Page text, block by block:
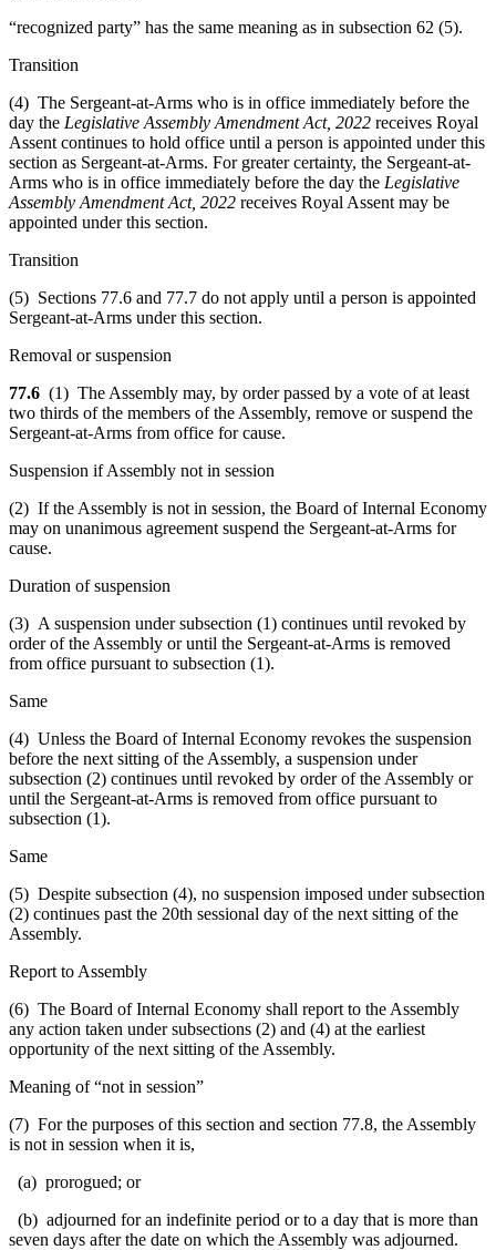
“recognized party” has the same meaning as in subsection 62 (5).
Transition
(4) The Sergeant-at-Arms who is in office immediately before the
day the Legislative Assembly Amendment Act, 2022 receives Royal
Assent continues to hold office until a person is appointed under this
section as Sergeant-at-Arms. For greater certainty, the Sergeant-at-
Arms who is in office immediately before the day the Legislative
Assembly Amendment Act, 2022 receives Royal Assent may be
appointed under this section.
Transition
(5) Sections 77.6 and 77.7 do not apply until a person is appointed
Sergeant-at-Arms under this section.
Removal or suspension
77.6 (1) The Assembly may, by order passed by a vote of at least
two thirds of the members of the Assembly, remove or suspend the
Sergeant-at-Arms from office for cause.
Suspension if Assembly not in session
(2) If the Assembly is not in session, the Board of Internal Economy
may on unanimous agreement suspend the Sergeant-at-Arms for
cause.
Duration of suspension
(3) A suspension under subsection (1) continues until revoked by
order of the Assembly or until the Sergeant-at-Arms is removed
from office pursuant to subsection (1).
Same
(4) Unless the Board of Internal Economy revokes the suspension
before the next sitting of the Assembly, a suspension under
subsection (2) continues until revoked by order of the Assembly or
until the Sergeant-at-Arms is removed from office pursuant to
subsection (1).
Same
(5) Despite subsection (4), no suspension imposed under subsection
(2) continues past the 20th sessional day of the next sitting of the
Assembly.
Report to Assembly
(6) The Board of Internal Economy shall report to the Assembly
any action taken under subsections (2) and (4) at the earliest
opportunity of the next sitting of the Assembly.
Meaning of “not in session”
(7) For the purposes of this section and section 77.8, the Assembly
is not in session when it is,
(a) prorogued; or
(b) adjourned for an indefinite period or to a day that is more than
seven days after the date on which the Assembly was adjourned.